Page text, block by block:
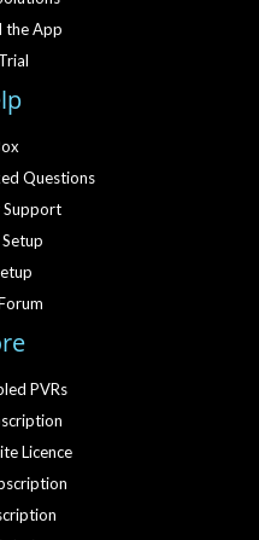
the App
Questions
Support
PVRs
Licence